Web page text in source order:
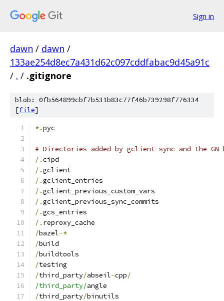
Sign in
dawn / dawn /
133ae254d8ec7a431d62c097cddfabac9d45a91c
/ . / .gitignore
blob: 0fb564899cbf7b531b83c77f46b739298f776334
[file]
*.pyc
# Directories added by gclient sync and the GN
/.cipd
/.gclient
/.gclient_entries
/.gclient_previous_custom_vars
/.gclient_previous_sync_commits
/.gcs_entries
/. reproxy_cache
/bazel-*
/build
/buildtools
/testing
/third_party/abseil-cpp/
/third_party/angle
/third_party/binutils